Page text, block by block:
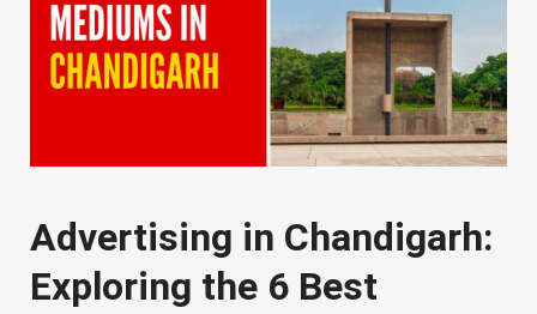
Advertising in Chandigarh:
Exploring the 6 Best